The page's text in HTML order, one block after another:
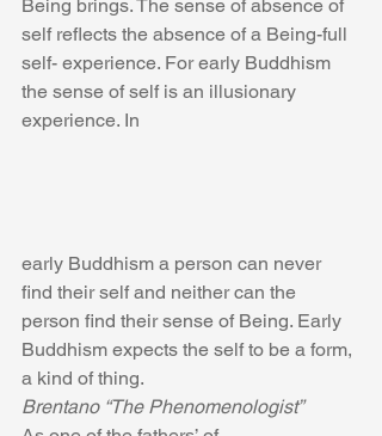
Being brings. The sense of absence of
self reflects the absence of a Being-full
self- experience. For early Buddhism
the sense of self is an illusionary
experience. In
early Buddhism a person can never
find their self and neither can the
person find their sense of Being. Early
Buddhism expects the self to be a form,
a kind of thing.
Brentano “The Phenomenologist”